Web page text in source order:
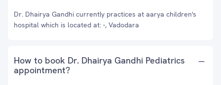
Dr. Dhairya Gandhi currently practices at aarya children's
hospital which is located at: -, Vadodara
How to book Dr. Dhairya Gandhi Pediatrics
appointment?